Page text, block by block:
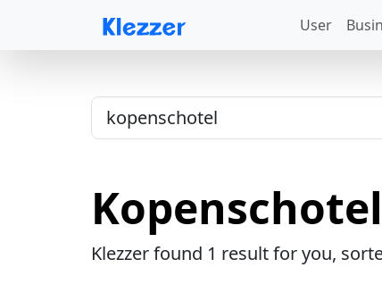
User
Kopenschotel
Klezzer found 1 result for you,